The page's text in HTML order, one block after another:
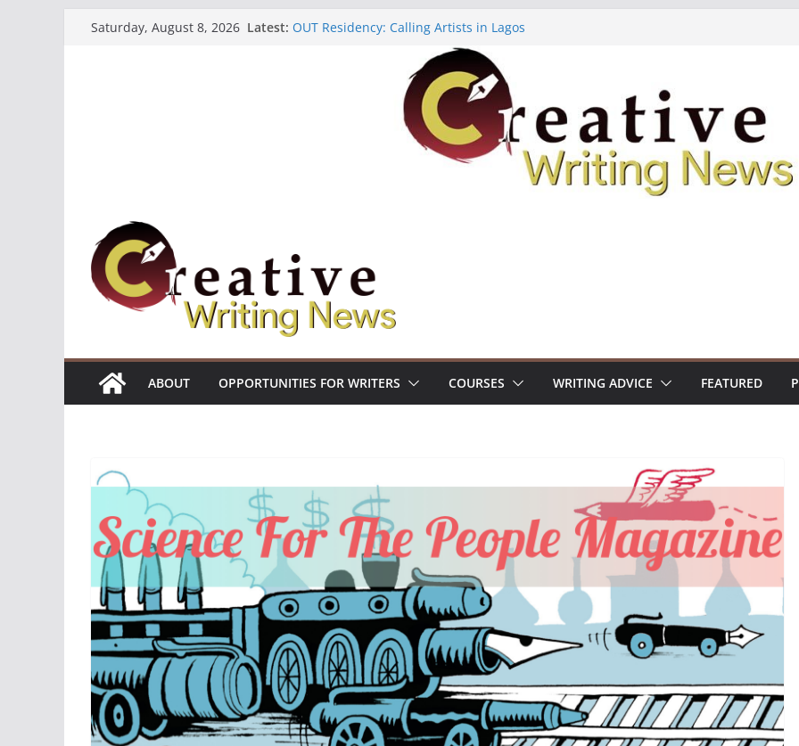
Saturday, August 8, 2026 Latest: OUT Residency: Calling Artists in Lagos
Heroines Anthology Volume 7 ($500)
CANEX Creative Writing Workshop (Fully Funded Residency)
Oregon Literary Fellowships ($10,000)
The Polyglot Issue 18: Call For Submissions
ABOUT OPPORTUNITIES FOR WRITERS COURSES WRITING ADVICE FEATURED